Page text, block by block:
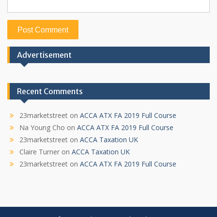
Advertisement
Recent Comments
23marketstreet on ACCA ATX FA 2019 Full Course
Na Young Cho on ACCA ATX FA 2019 Full Course
23marketstreet on ACCA Taxation UK
Claire Turner on ACCA Taxation UK
23marketstreet on ACCA ATX FA 2019 Full Course